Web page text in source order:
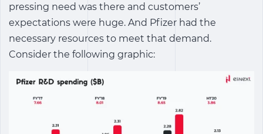
pressing need was there and customers’
expectations were huge. And Pfizer had the
necessary resources to meet that demand.
Consider the following graphic: